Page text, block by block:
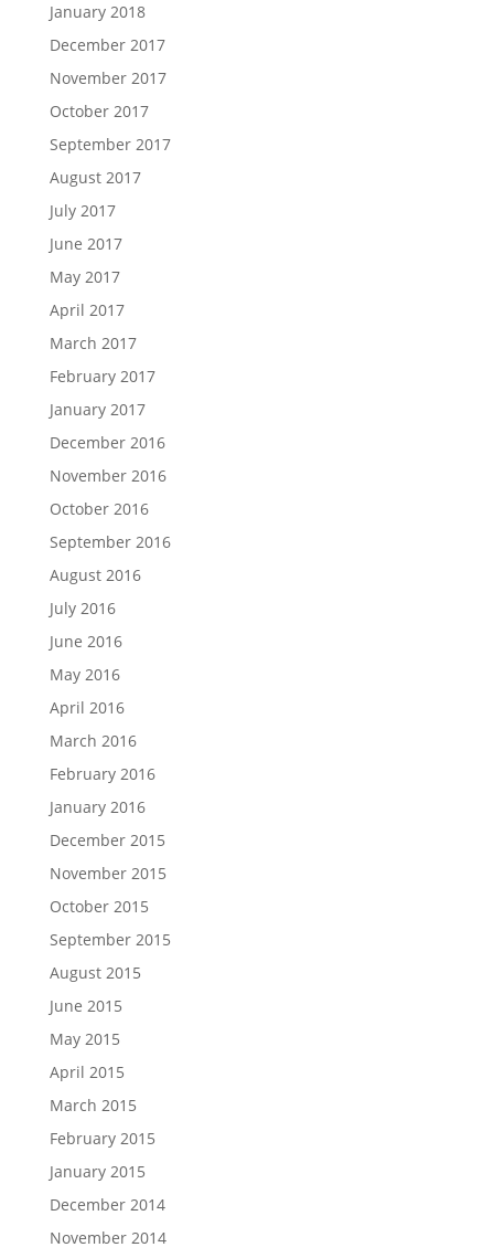
January 2018
December 2017
November 2017
October 2017
September 2017
August 2017
July 2017
June 2017
May 2017
April 2017
March 2017
February 2017
January 2017
December 2016
November 2016
October 2016
September 2016
August 2016
July 2016
June 2016
May 2016
April 2016
March 2016
February 2016
January 2016
December 2015
November 2015
October 2015
September 2015
August 2015
June 2015
May 2015
April 2015
March 2015
February 2015
January 2015
December 2014
November 2014